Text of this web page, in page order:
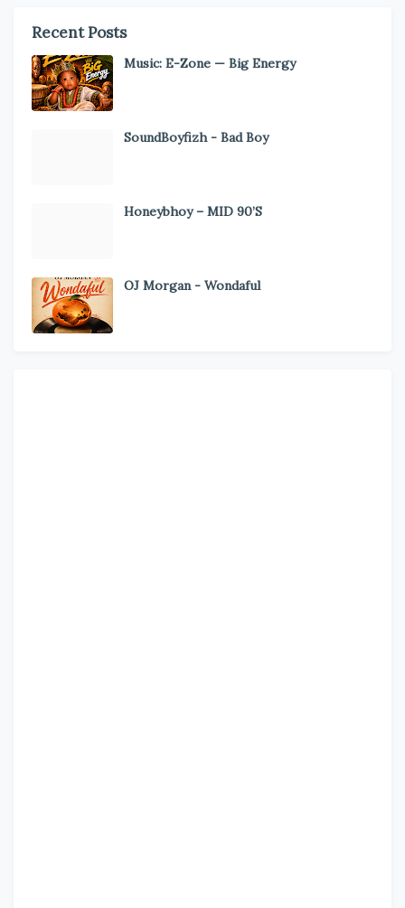
Recent Posts
Music: E-Zone — Big Energy
SoundBoyfizh - Bad Boy
Honeybhoy – MID 90’S
OJ Morgan - Wondaful